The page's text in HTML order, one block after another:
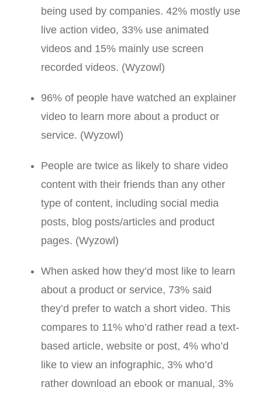
being used by companies. 42% mostly use
live action video, 33% use animated
videos and 15% mainly use screen
recorded videos. (Wyzowl)
96% of people have watched an explainer
video to learn more about a product or
service. (Wyzowl)
People are twice as likely to share video
content with their friends than any other
type of content, including social media
posts, blog posts/articles and product
pages. (Wyzowl)
When asked how they’d most like to learn
about a product or service, 73% said
they’d prefer to watch a short video. This
compares to 11% who’d rather read a text-
based article, website or post, 4% who’d
like to view an infographic, 3% who’d
rather download an ebook or manual, 3%